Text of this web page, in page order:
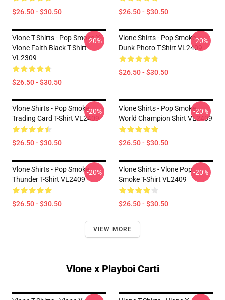
$26.50 - $30.50 $26.50 - $30.50
Vlone T-Shirts - Pop Smoke X
Vlone Faith Black T-Shirt
VL2309
$26.50 - $30.50
-20%
Vlone Shirts - Pop Smoke
Dunk Photo T-Shirt VL2409
$26.50 - $30.50
-20%
Vlone Shirts - Pop Smoke
Trading Card T-Shirt VL2409
$26.50 - $30.50
-20%
Vlone Shirts - Pop Smoke
World Champion Shirt VL2409
$26.50 - $30.50
-20%
Vlone Shirts - Pop Smoke
Thunder T-Shirt VL2409
$26.50 - $30.50
-20%
Vlone Shirts - Vlone Pop
Smoke T-Shirt VL2409
$26.50 - $30.50
-20%
VIEW MORE
Vlone x Playboi Carti